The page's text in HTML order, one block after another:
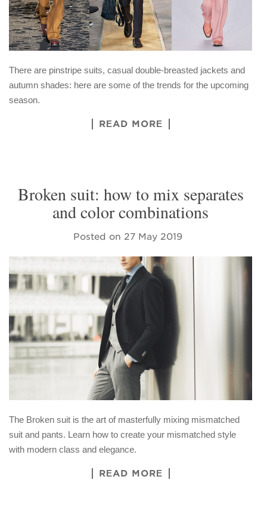
There are pinstripe suits, casual double-breasted jackets and
autumn shades: here are some of the trends for the upcoming
season.
READ MORE
Broken suit: how to mix separates
and color combinations
Posted on 27 May 2019
The Broken suit is the art of masterfully mixing mismatched
suit and pants. Learn how to create your mismatched style
with modern class and elegance.
READ MORE